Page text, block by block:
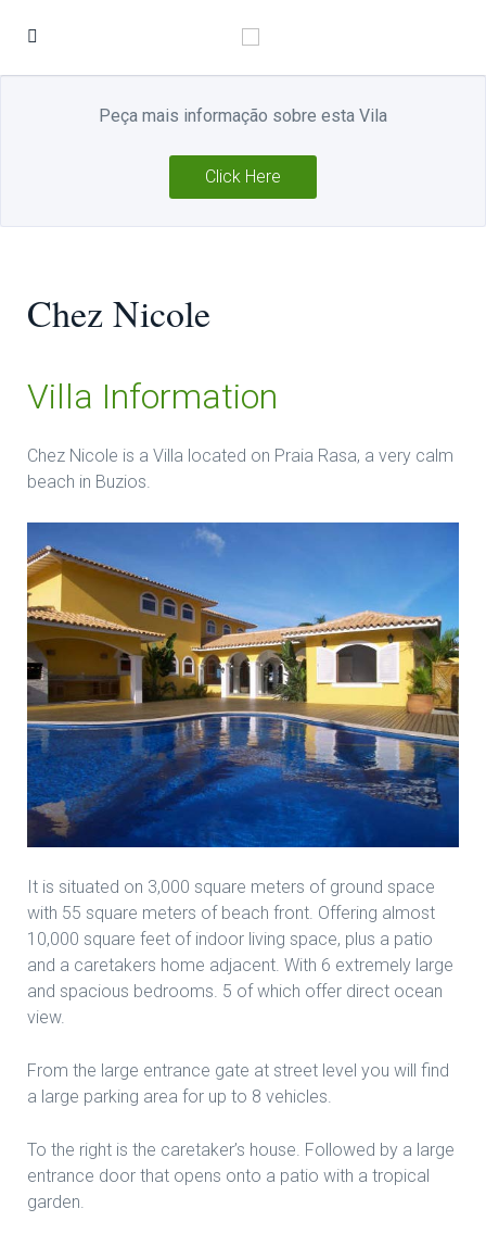
Peça mais informação sobre esta Vila
Click Here
Chez Nicole
Villa Information
Chez Nicole is a Villa located on Praia Rasa, a very calm
beach in Buzios.
It is situated on 3,000 square meters of ground space
with 55 square meters of beach front. Offering almost
10,000 square feet of indoor living space, plus a patio
and a caretakers home adjacent. With 6 extremely large
and spacious bedrooms. 5 of which offer direct ocean
view.
From the large entrance gate at street level you will find
a large parking area for up to 8 vehicles.
To the right is the caretaker’s house. Followed by a large
entrance door that opens onto a patio with a tropical
garden.